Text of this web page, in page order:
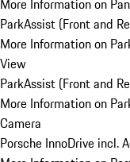
More Information on
ParkAssist (Front and
More Information on
View
ParkAssist (Front and
More Information on
Camera
Porsche InnoDrive incl.